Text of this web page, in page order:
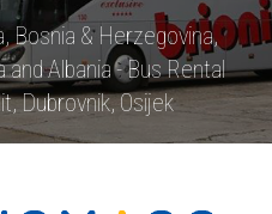
Bosnia & Herzegovina,
Albania - Bus Rental
Dubrovnik, Osijek